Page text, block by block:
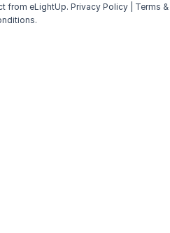
from eLightUp. Privacy Policy
Terms &
.